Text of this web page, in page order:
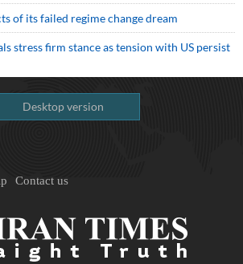
of its failed regime change dream
stress firm stance as tension with US persist
Desktop version
Contact us